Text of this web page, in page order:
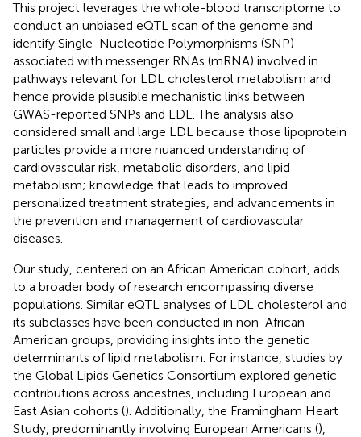
This project leverages the whole-blood transcriptome to
conduct an unbiased eQTL scan of the genome and
identify Single-Nucleotide Polymorphisms (SNP)
associated with messenger RNAs (mRNA) involved in
pathways relevant for LDL cholesterol metabolism and
hence provide plausible mechanistic links between
GWAS-reported SNPs and LDL. The analysis also
considered small and large LDL because those lipoprotein
particles provide a more nuanced understanding of
cardiovascular risk, metabolic disorders, and lipid
metabolism; knowledge that leads to improved
personalized treatment strategies, and advancements in
the prevention and management of cardiovascular
diseases.
Our study, centered on an African American cohort, adds
to a broader body of research encompassing diverse
populations. Similar eQTL analyses of LDL cholesterol and
its subclasses have been conducted in non-African
American groups, providing insights into the genetic
determinants of lipid metabolism. For instance, studies by
the Global Lipids Genetics Consortium explored genetic
contributions across ancestries, including European and
East Asian cohorts (). Additionally, the Framingham Heart
Study, predominantly involving European Americans (),